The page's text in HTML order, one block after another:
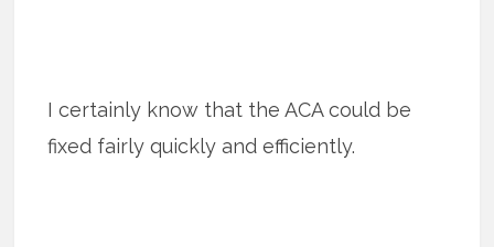
I certainly know that the ACA could be
fixed fairly quickly and efficiently.